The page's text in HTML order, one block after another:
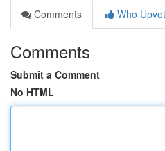
Comments
Who
Comments
Submit a Comment
No HTML